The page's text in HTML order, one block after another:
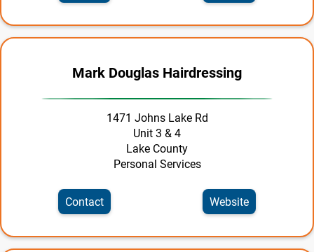
Legal
Manufacturing | Production | Wholesale
Marine
Pets & Veterinary
Real Estate
Recreation
Mark Douglas Hairdressing
1471 Johns Lake Rd
Unit 3 & 4
Lake County
Personal Services
Contact Website